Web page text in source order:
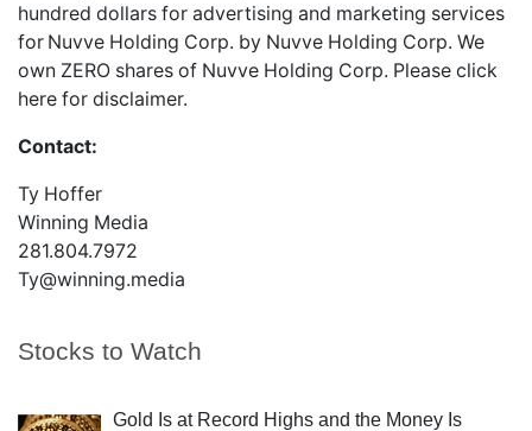
Stocks to Watch
Gold Is at Record Highs and the Money Is
hundred dollars for advertising and marketing services
for Nuvve Holding Corp. by Nuvve Holding Corp. We
own ZERO shares of Nuvve Holding Corp. Please click
here for disclaimer.
Contact:
Ty Hoffer
Winning Media
281.804.7972
Ty@winning.media